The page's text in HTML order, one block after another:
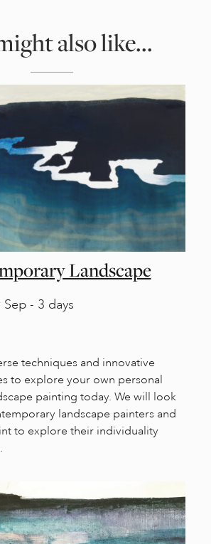
also like...
Landscape
Sep - 3 days
techniques and innovative
to explore your own personal
painting today. We will look
landscape painters and
to explore their individuality